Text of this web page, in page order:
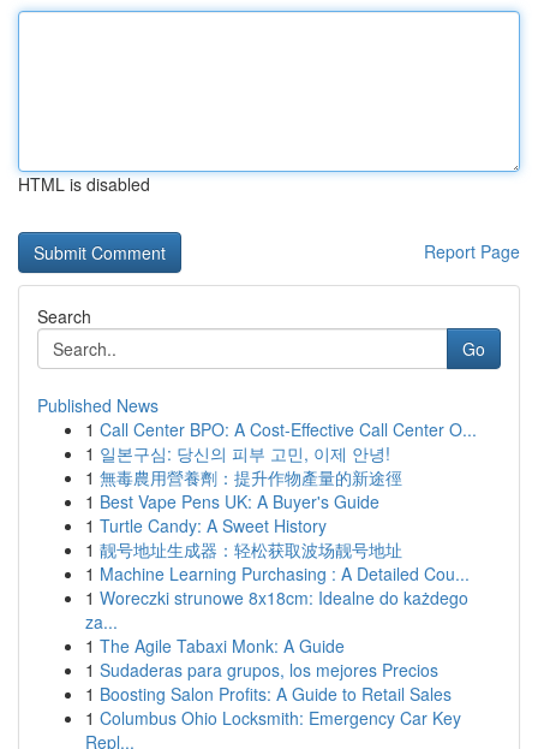
HTML is disabled
Report Page
Search
Go
Published News
1 Call Center BPO: A Cost-Effective Call Center O...
1 일본구심: 당신의 피부 고민, 이제 안녕!
1 無毒農用營養劑：提升作物產量的新途徑
1 Best Vape Pens UK: A Buyer's Guide
1 Turtle Candy: A Sweet History
1 靓号地址生成器：轻松获取波场靓号地址
1 Machine Learning Purchasing : A Detailed Cou...
1 Woreczki strunowe 8x18cm: Idealne do każdego
za...
1 The Agile Tabaxi Monk: A Guide
1 Sudaderas para grupos, los mejores Precios
1 Boosting Salon Profits: A Guide to Retail Sales
1 Columbus Ohio Locksmith: Emergency Car Key
Repl...